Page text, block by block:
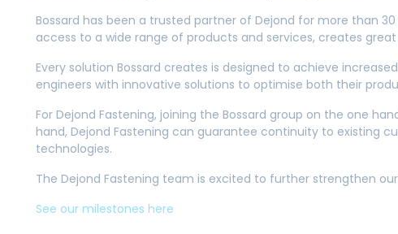
Bossard has been a trusted partner of Dejond for more than
access to a wide range of products and services, creates
Every solution Bossard creates is designed to achieve
engineers with innovative solutions to optimise both their
For Dejond Fastening, joining the Bossard group on the one
hand, Dejond Fastening can guarantee continuity to existing
technologies.
The Dejond Fastening team is excited to further strengthen
See our milestones here